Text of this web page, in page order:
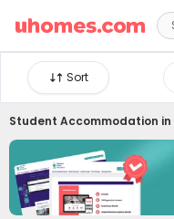

Sort
Student Accommodation in